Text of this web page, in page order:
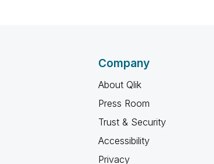
Company
About Qlik
Press Room
Trust & Security
Accessibility
Privacy